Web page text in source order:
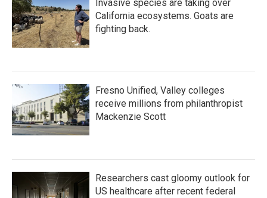
Invasive species are taking over
California ecosystems. Goats are
fighting back.
Fresno Unified, Valley colleges
receive millions from philanthropist
Mackenzie Scott
Researchers cast gloomy outlook for
US healthcare after recent federal